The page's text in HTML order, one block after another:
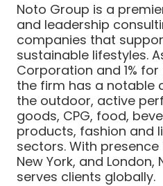
Noto Group is a
and leadership
companies that
sustainable lifestyles.
Corporation and 1%
the firm has a notable
the outdoor, active
goods, CPG, food,
products, fashion and
sectors. With presence
New York, and
serves clients globally.